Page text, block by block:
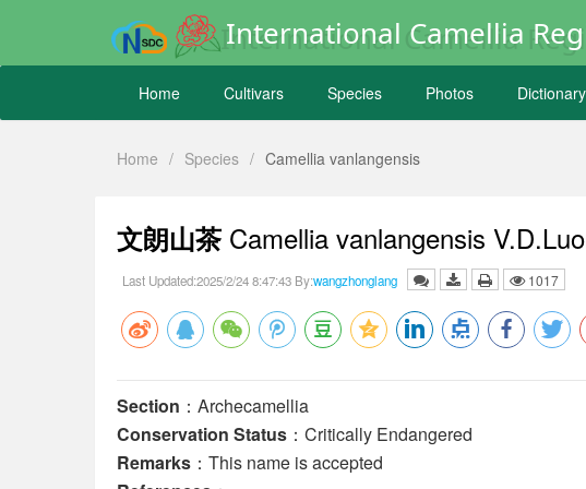
International Camellia
Home Cultivars Species Photos Dictionary
Home / Species / Camellia vanlangensis
文朗山茶 Camellia vanlangensis
Last Updated:2025/2/24 8:47:43 By:wangzhonglang 1017
Section ：Archecamellia
Conservation Status ：Critically Endangered
Remarks ：This name is accepted